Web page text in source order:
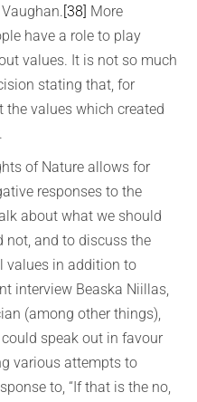
[38] More
have a role to play
values. It is not so much
stating that, for
the values which created
of Nature allows for
responses to the
about what we should
not, and to discuss the
values in addition to
interview Beaska Niillas,
(among other things),
speak out in favour
various attempts to
to, “If that is the no,